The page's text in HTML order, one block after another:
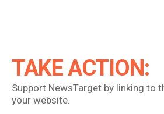
TAKE ACTION:
Support NewsTarget by linking to
your website.